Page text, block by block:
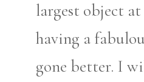
largest object
having a
gone better. I